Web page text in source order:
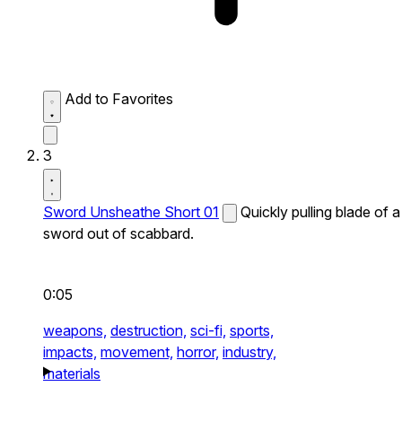
Add to Favorites
3
Sword Unsheathe Short 01
Quickly pulling blade of a
sword out of scabbard.
0:05
weapons, destruction, sci-fi, sports,
impacts, movement, horror, industry,
materials